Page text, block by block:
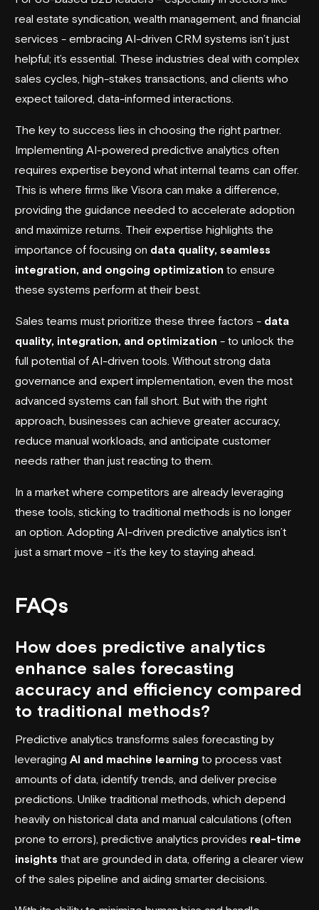
real estate syndication, wealth management, and financial
services - embracing AI-driven CRM systems isn’t just
helpful; it’s essential. These industries deal with complex
sales cycles, high-stakes transactions, and clients who
expect tailored, data-informed interactions.
The key to success lies in choosing the right partner.
Implementing AI-powered predictive analytics often
requires expertise beyond what internal teams can offer.
This is where firms like Visora can make a difference,
providing the guidance needed to accelerate adoption
and maximize returns. Their expertise highlights the
importance of focusing on data quality, seamless
integration, and ongoing optimization to ensure
these systems perform at their best.
Sales teams must prioritize these three factors - data
quality, integration, and optimization - to unlock the
full potential of AI-driven tools. Without strong data
governance and expert implementation, even the most
advanced systems can fall short. But with the right
approach, businesses can achieve greater accuracy,
reduce manual workloads, and anticipate customer
needs rather than just reacting to them.
In a market where competitors are already leveraging
these tools, sticking to traditional methods is no longer
an option. Adopting AI-driven predictive analytics isn’t
just a smart move - it’s the key to staying ahead.
FAQs
How does predictive analytics
enhance sales forecasting
accuracy and efficiency compared
to traditional methods?
Predictive analytics transforms sales forecasting by
leveraging AI and machine learning to process vast
amounts of data, identify trends, and deliver precise
predictions. Unlike traditional methods, which depend
heavily on historical data and manual calculations (often
prone to errors), predictive analytics provides real-time
insights that are grounded in data, offering a clearer view
of the sales pipeline and aiding smarter decisions.